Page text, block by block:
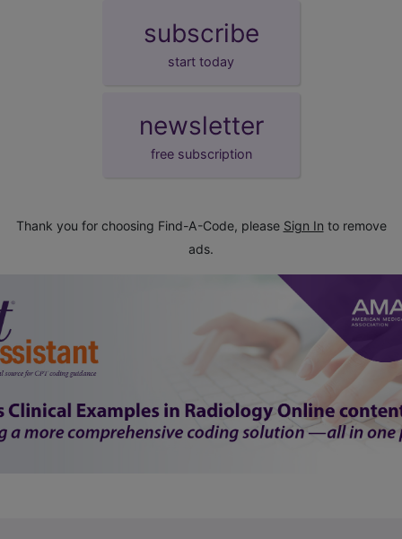
subscribe
start today
newsletter
free subscription
Thank you for choosing Find-A-Code, please Sign In to remove
ads.